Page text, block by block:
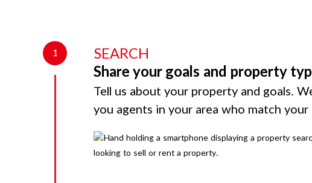
1
SEARCH
Share your goals and property
Tell us about your property and goals.
you agents in your area who match your